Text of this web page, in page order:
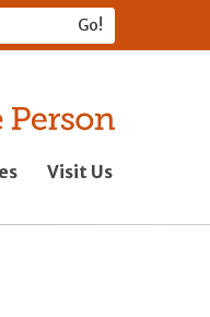
Visit Us